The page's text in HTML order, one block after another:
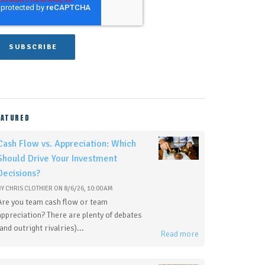
Flow vs. Appreciation: Which
Drive Your Investment
CHRIS CLOTHIER ON 8/6/26, 10:00 AM
you team cash flow or team
There are plenty of debates
outright rivalries)...
Read more